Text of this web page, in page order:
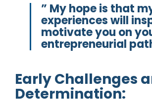
” My hope is that
experiences will
motivate you on
entrepreneurial
Early Challenges
Determination: